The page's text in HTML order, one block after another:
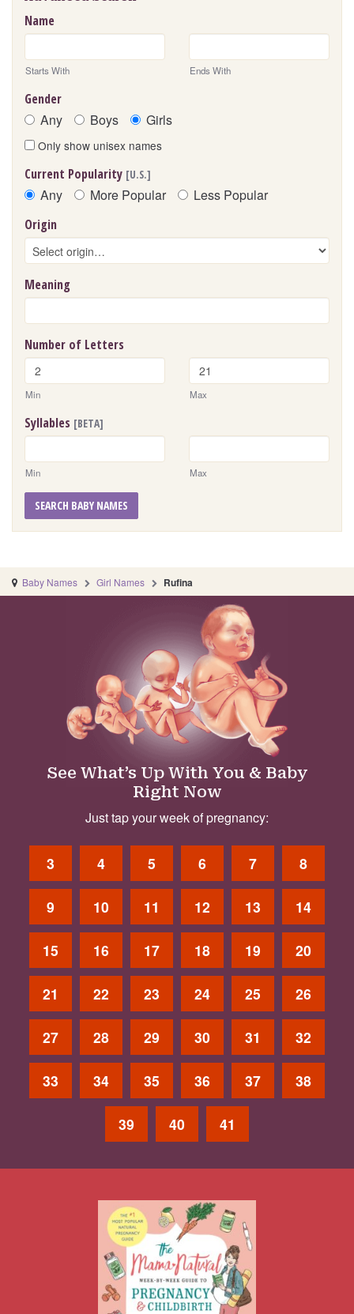
Name
Starts With Ends With
Gender
Any Boys Girls
Only show unisex names
Current Popularity [U.S.]
Any More Popular Less Popular
Origin
Meaning
Number of Letters
Min Max
Syllables [BETA]
Min Max
SEARCH BABY NAMES
Baby Names Girl Names Rufina
See What’s Up With You & Baby
Right Now
Just tap your week of pregnancy:
3 4 5 6 7 8
9 10 11 12 13 14
15 16 17 18 19 20
21 22 23 24 25 26
27 28 29 30 31 32
33 34 35 36 37 38
39 40 41